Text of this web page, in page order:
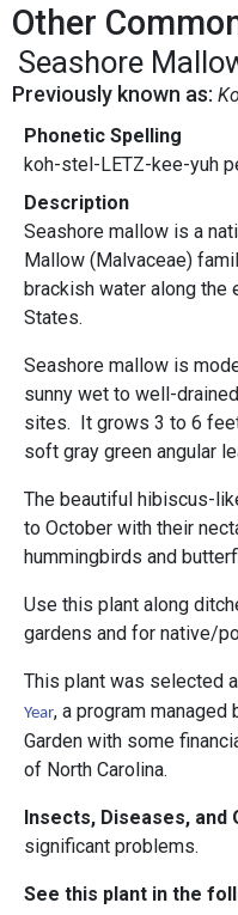
Other
Seashore
Previously known as:
Phonetic Spelling
koh-stel-LETZ-kee-yuh
Description
Seashore mallow is a
Mallow (Malvaceae)
brackish water along the
States.
Seashore mallow is
sunny wet to well-
sites. It grows 3 to 6
soft gray green angular
The beautiful hibiscus-
to October with their
hummingbirds and
Use this plant along
gardens and for native/
This plant was selected
Year, a program managed
Garden with some
of North Carolina.
Insects, Diseases, and
significant problems.
See this plant in the